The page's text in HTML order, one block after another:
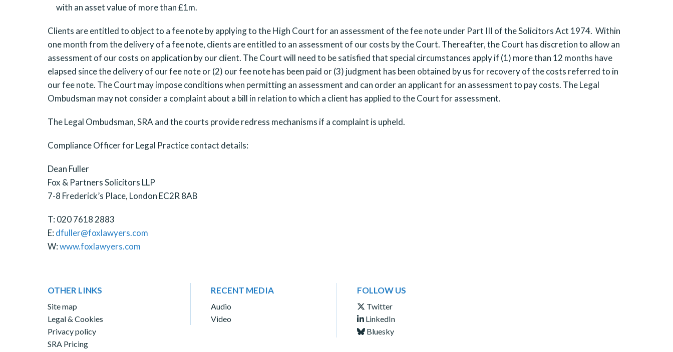
with an asset value of more than £1m.
Clients are entitled to object to a fee note by applying to the High Court for an assessment of the fee note under Part III of the Solicitors Act 1974. Within
one month from the delivery of a fee note, clients are entitled to an assessment of our costs by the Court. Thereafter, the Court has discretion to allow an
assessment of our costs on application by our client. The Court will need to be satisfied that special circumstances apply if (1) more than 12 months have
elapsed since the delivery of our fee note or (2) our fee note has been paid or (3) judgment has been obtained by us for recovery of the costs referred to in
our fee note. The Court may impose conditions when permitting an assessment and can order an applicant for an assessment to pay costs. The Legal
Ombudsman may not consider a complaint about a bill in relation to which a client has applied to the Court for assessment.
The Legal Ombudsman, SRA and the courts provide redress mechanisms if a complaint is upheld.
Compliance Officer for Legal Practice contact details:
Dean Fuller
Fox & Partners Solicitors LLP
7-8 Frederick’s Place, London EC2R 8AB
T: 020 7618 2883
E: dfuller@foxlawyers.com
W:www.foxlawyers.com
OTHER LINKS
Site map
Legal & Cookies
Privacy policy
SRA Pricing
RECENT MEDIA
Audio
Video
FOLLOW US
Twitter
LinkedIn
Bluesky